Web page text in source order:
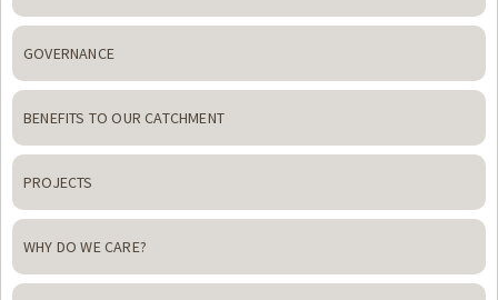
GOVERNANCE
BENEFITS TO OUR CATCHMENT
PROJECTS
WHY DO WE CARE?